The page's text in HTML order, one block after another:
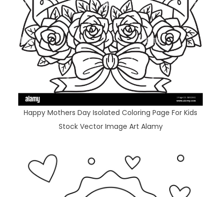
Happy Mothers Day Isolated Coloring Page For Kids
Stock Vector Image Art Alamy